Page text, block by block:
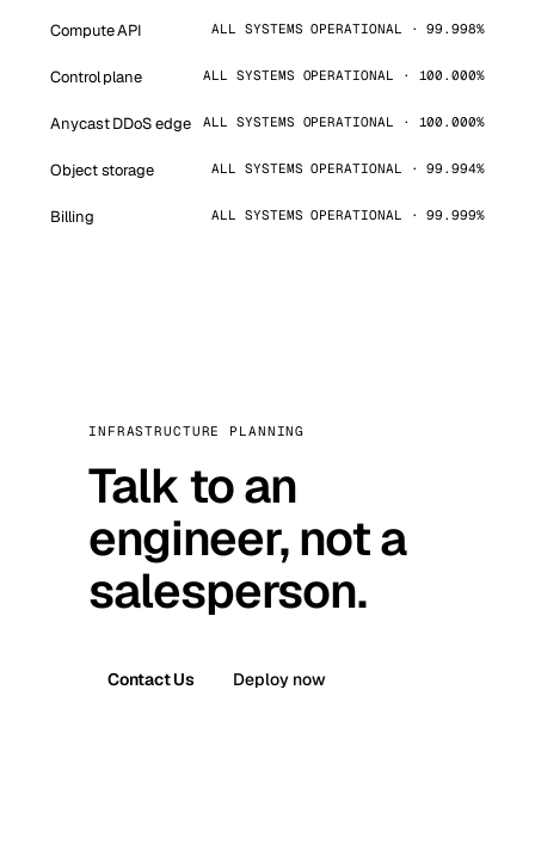
Compute API ALL SYSTEMS OPERATIONAL · 99.998%
Control plane ALL SYSTEMS OPERATIONAL · 100.000%
Anycast DDoS edge ALL SYSTEMS OPERATIONAL · 100.000%
Object storage ALL SYSTEMS OPERATIONAL · 99.994%
Billing ALL SYSTEMS OPERATIONAL · 99.999%
INFRASTRUCTURE PLANNING
Talk to an
engineer, not a
salesperson.
Contact Us Deploy now